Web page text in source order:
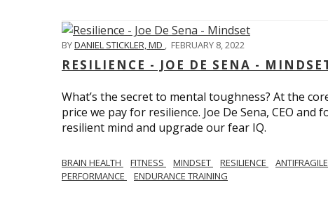
BYDANIEL STICKLER, MD , FEBRUARY 8, 2022
RESILIENCE - JOE DE SENA -
What’s the secret to mental toughness? At the
price we pay for resilience. Joe De Sena, CEO
resilient mind and upgrade our fear IQ.
BRAIN HEALTH FITNESS MINDSET RESILIENCE ANTIFRAGILE
PERFORMANCE
ENDURANCE TRAINING